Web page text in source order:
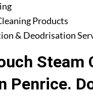
Products
& Deodrisation
Steam
Penrice.